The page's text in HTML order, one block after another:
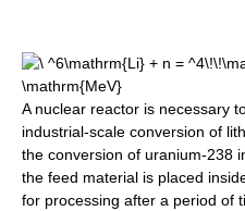
A nuclear reactor is necessary
industrial-scale conversion of
the conversion of uranium-238
the feed material is placed
for processing after a period of